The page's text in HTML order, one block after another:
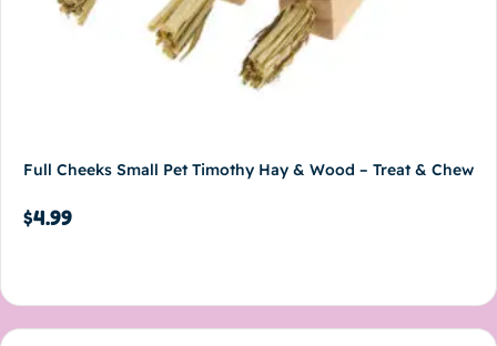
Full Cheeks Small Pet Timothy Hay & Wood – Treat & Chew
$4.99